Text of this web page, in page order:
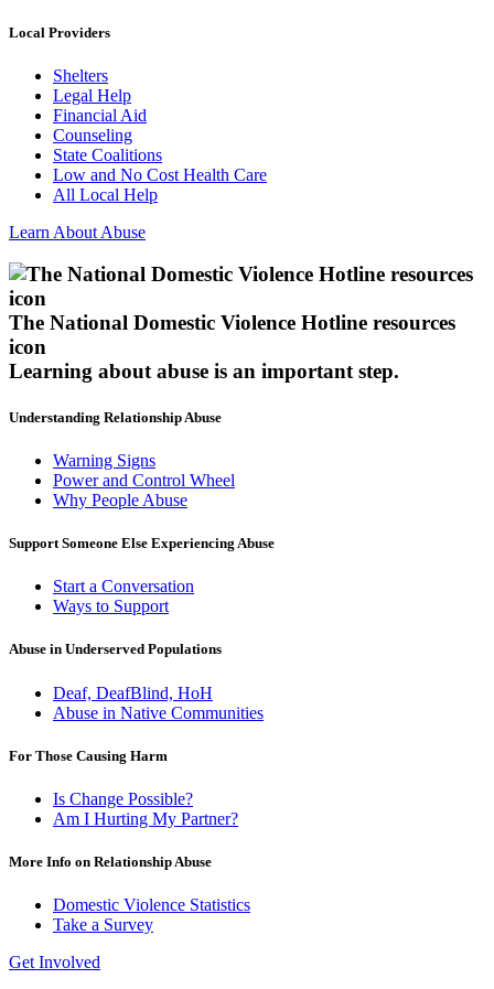
Local Providers
Shelters
Legal Help
Financial Aid
Counseling
State Coalitions
Low and No Cost Health Care
All Local Help
Learn About Abuse
The National Domestic Violence Hotline resources
icon
Learning about abuse is an important step.
Understanding Relationship Abuse
Warning Signs
Power and Control Wheel
Why People Abuse
Support Someone Else Experiencing Abuse
Start a Conversation
Ways to Support
Abuse in Underserved Populations
Deaf, DeafBlind, HoH
Abuse in Native Communities
For Those Causing Harm
Is Change Possible?
Am I Hurting My Partner?
More Info on Relationship Abuse
Domestic Violence Statistics
Take a Survey
Get Involved